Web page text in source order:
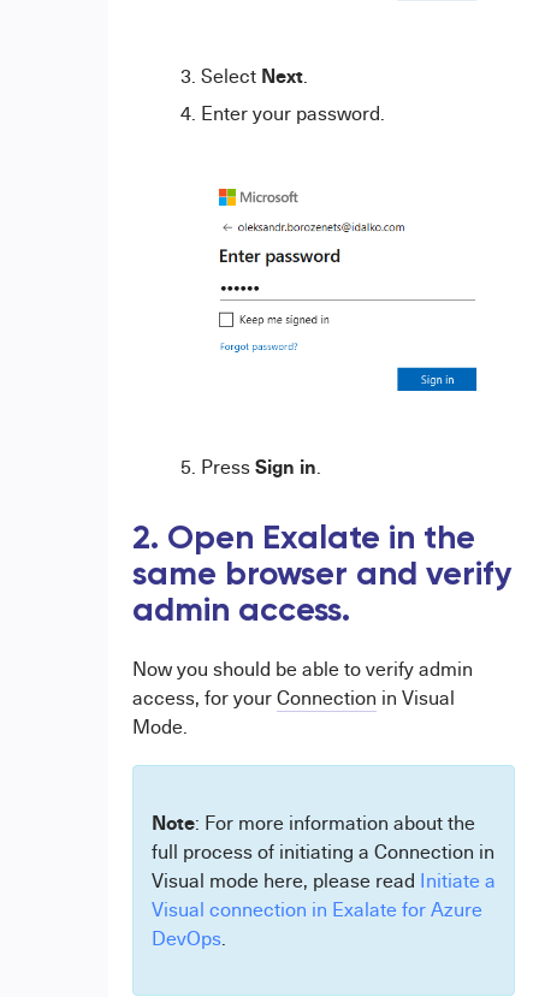
Select Next.
Enter your password.
PressSign in.
2. Open Exalate in the
same browser and verify
admin access.
Now you should be able to verify admin
access, for yourConnection in Visual
Mode.
Note: For more information about the
full process of initiating a Connection in
Visual mode here, please read Initiate a
Visual connection in Exalate for Azure
DevOps.